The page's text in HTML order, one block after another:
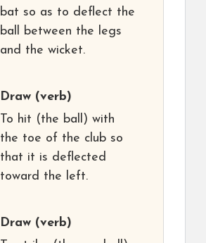
bat so as to deflect the
ball between the legs
and the wicket.
Draw (verb)
To hit (the ball) with
the toe of the club so
that it is deflected
toward the left.
Draw (verb)